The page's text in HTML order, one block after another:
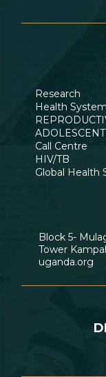
Research
Health
Call Centre
HIV/TB
Global Health
Block 5-
Tower
uganda.org